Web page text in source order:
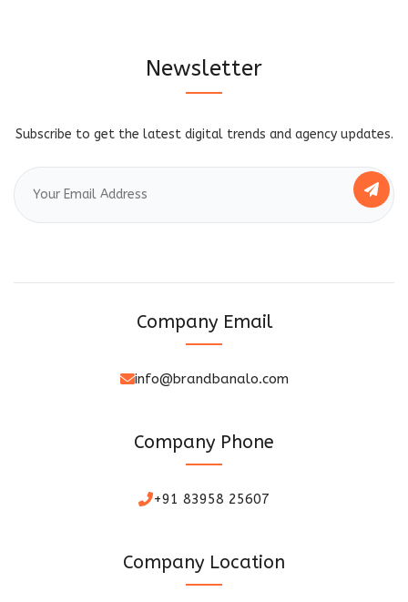
Newsletter
Subscribe to get the latest digital trends and agency updates.
Company Email
info@brandbanalo.com
Company Phone
+91 83958 25607
Company Location